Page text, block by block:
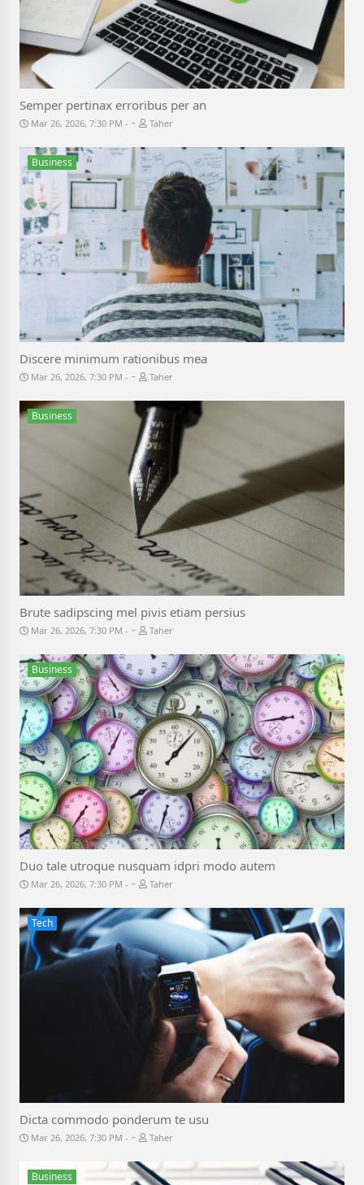
Semper pertinax erroribus per an
Mar 26, 2026, 7:30 PM - Taher
Business
Discere minimum rationibus mea
Mar 26, 2026, 7:30 PM - Taher
Business
Brute sadipscing mel pivis etiam persius
Mar 26, 2026, 7:30 PM - Taher
Business
Duo tale utroque nusquam idpri modo autem
Mar 26, 2026, 7:30 PM - Taher
Tech
Dicta commodo ponderum te usu
Mar 26, 2026, 7:30 PM - Taher
Business